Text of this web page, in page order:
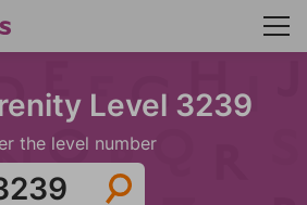
Level 3239
the level number